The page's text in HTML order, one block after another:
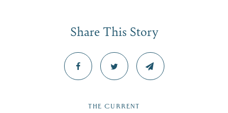
Share This Story
THE CURRENT